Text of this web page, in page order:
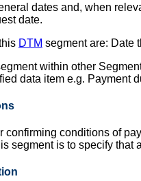
dates and, when
date.
DTM segment are: Date
within other
data item e.g. Payment
confirming conditions of
segment is to specify that